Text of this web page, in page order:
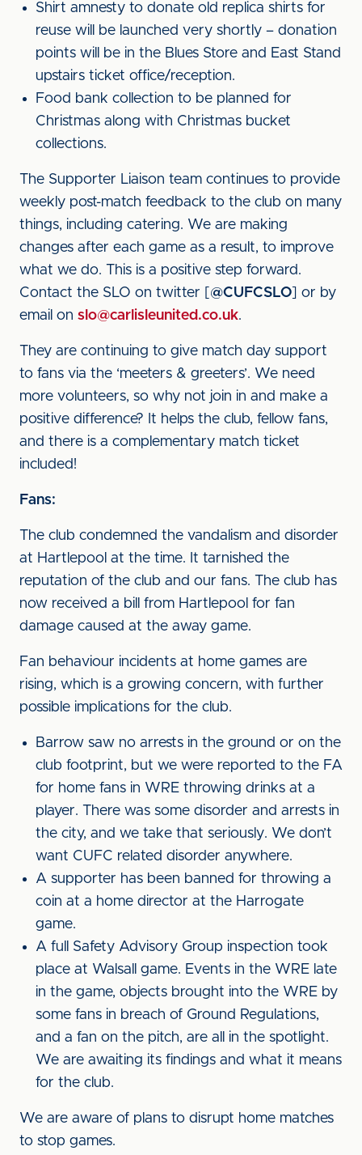
Shirt amnesty to donate old replica shirts for
reuse will be launched very shortly – donation
points will be in the Blues Store and East Stand
upstairs ticket office/reception.
Food bank collection to be planned for
Christmas along with Christmas bucket
collections.
The Supporter Liaison team continues to provide
weekly post-match feedback to the club on many
things, including catering. We are making
changes after each game as a result, to improve
what we do. This is a positive step forward.
Contact the SLO on twitter [ @CUFCSLO ] or by
email on slo@carlisleunited.co.uk.
They are continuing to give match day support
to fans via the ‘meeters & greeters’. We need
more volunteers, so why not join in and make a
positive difference? It helps the club, fellow fans,
and there is a complementary match ticket
included!
Fans:
The club condemned the vandalism and disorder
at Hartlepool at the time. It tarnished the
reputation of the club and our fans. The club has
now received a bill from Hartlepool for fan
damage caused at the away game.
Fan behaviour incidents at home games are
rising, which is a growing concern, with further
possible implications for the club.
Barrow saw no arrests in the ground or on the
club footprint, but we were reported to the FA
for home fans in WRE throwing drinks at a
player. There was some disorder and arrests in
the city, and we take that seriously. We don’t
want CUFC related disorder anywhere.
A supporter has been banned for throwing a
coin at a home director at the Harrogate
game.
A full Safety Advisory Group inspection took
place at Walsall game. Events in the WRE late
in the game, objects brought into the WRE by
some fans in breach of Ground Regulations,
and a fan on the pitch, are all in the spotlight.
We are awaiting its findings and what it means
for the club.
We are aware of plans to disrupt home matches
to stop games.